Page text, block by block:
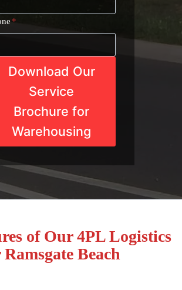
*
Download Our
Service
Brochure for
Warehousing
of Our 4PL Logistics
Beach